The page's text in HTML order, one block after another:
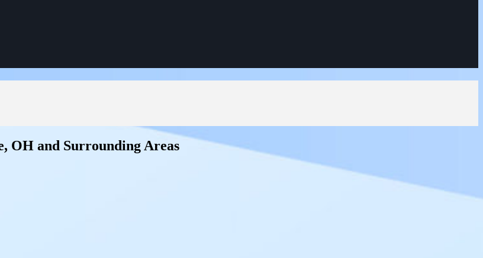
OH and Surrounding Areas